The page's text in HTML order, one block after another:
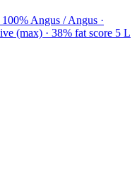
100% Angus / Angus ·
(max) · 38% fat score 5 L